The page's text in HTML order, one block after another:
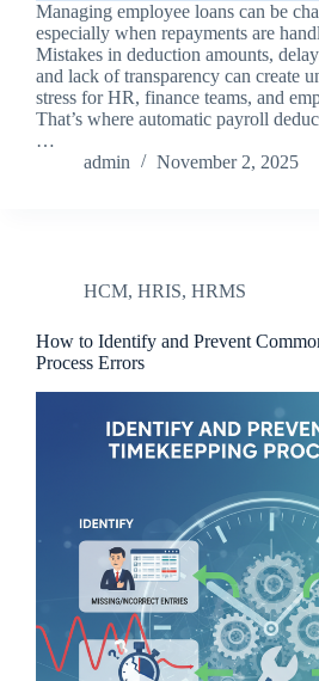
Managing employee loans can be
especially when repayments are
Mistakes in deduction amounts,
and lack of transparency can create
stress for HR, finance teams, and
That’s where automatic payroll
…
admin
November 2, 2025
HCM, HRIS, HRMS
How to Identify and Prevent
Process Errors